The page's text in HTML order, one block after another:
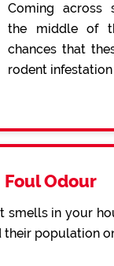
Coming across
the middle of
chances that
rodent
Foul Odour
smells in your
their population